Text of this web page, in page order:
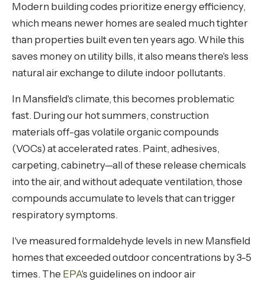
Modern building codes prioritize energy efficiency,
which means newer homes are sealed much tighter
than properties built even ten years ago. While this
saves money on utility bills, it also means there's less
natural air exchange to dilute indoor pollutants.
In Mansfield's climate, this becomes problematic
fast. During our hot summers, construction
materials off-gas volatile organic compounds
(VOCs) at accelerated rates. Paint, adhesives,
carpeting, cabinetry—all of these release chemicals
into the air, and without adequate ventilation, those
compounds accumulate to levels that can trigger
respiratory symptoms.
I've measured formaldehyde levels in new Mansfield
homes that exceeded outdoor concentrations by 3-5
times. The EPA's guidelines on indoor air